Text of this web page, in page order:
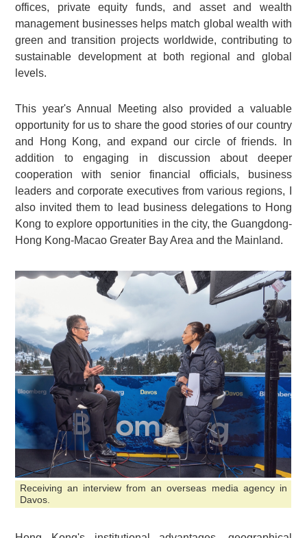
offices, private equity funds, and asset and wealth
management businesses helps match global wealth with
green and transition projects worldwide, contributing to
sustainable development at both regional and global
levels.
This year's Annual Meeting also provided a valuable
opportunity for us to share the good stories of our country
and Hong Kong, and expand our circle of friends. In
addition to engaging in discussion about deeper
cooperation with senior financial officials, business
leaders and corporate executives from various regions, I
also invited them to lead business delegations to Hong
Kong to explore opportunities in the city, the Guangdong-
Hong Kong-Macao Greater Bay Area and the Mainland.
Receiving an interview from an overseas media agency in
Davos.